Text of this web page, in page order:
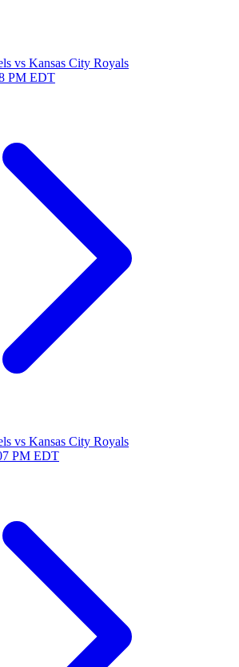
vs Kansas City Royals
PM EDT
vs Kansas City Royals
PM EDT